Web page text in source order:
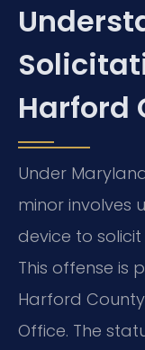
Harford
Under
minor involves
device to
This offense is
Harford County
Office. The